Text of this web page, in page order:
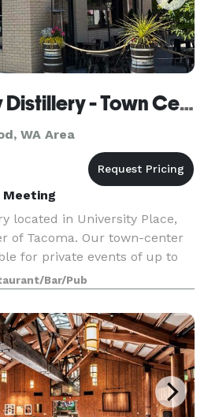
Chambers Bay Distillery - Town Center Tasting Room
WA Area
located in University Place,
of Tacoma. Our town-center
for private events of up to
on the night of the week, and if
Bar/Pub